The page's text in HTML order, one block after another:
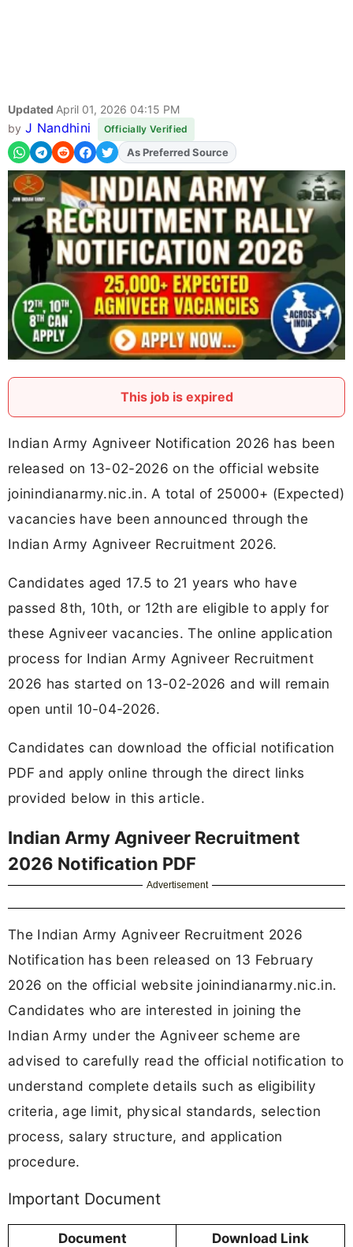
Updated April 01, 2026 04:15 PM
by J Nandhini Officially Verified
AddFJAon
This job is expired
Indian Army Agniveer Notification 2026 has been
released on 13-02-2026 on the official website
joinindianarmy.nic.in. A total of 25000+ (Expected)
vacancies have been announced through the
Indian Army Agniveer Recruitment 2026.
Candidates aged 17.5 to 21 years who have
passed 8th, 10th, or 12th are eligible to apply for
these Agniveer vacancies. The online application
process for Indian Army Agniveer Recruitment
2026 has started on 13-02-2026 and will remain
open until 10-04-2026.
Candidates can download the official notification
PDF and apply online through the direct links
provided below in this article.
Indian Army Agniveer Recruitment
2026 Notification PDF
Advertisement
The Indian Army Agniveer Recruitment 2026
Notification has been released on 13 February
2026 on the official website joinindianarmy.nic.in.
Candidates who are interested in joining the
Indian Army under the Agniveer scheme are
advised to carefully read the official notification to
understand complete details such as eligibility
criteria, age limit, physical standards, selection
process, salary structure, and application
procedure.
Important Document
Document
Download Link